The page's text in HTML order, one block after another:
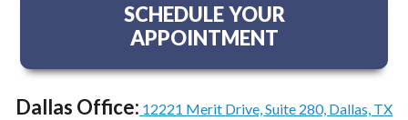
SCHEDULE YOUR
APPOINTMENT
Dallas Office: 12221 Merit Drive, Suite 280, Dallas, TX